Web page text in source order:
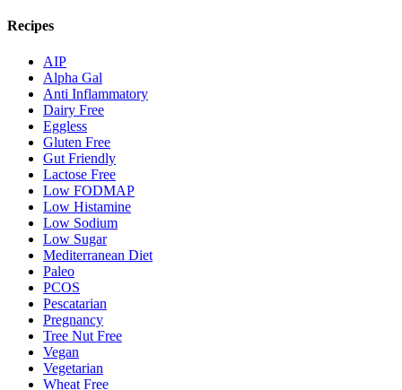
Recipes
AIP
Alpha Gal
Anti Inflammatory
Dairy Free
Eggless
Gluten Free
Gut Friendly
Lactose Free
Low FODMAP
Low Histamine
Low Sodium
Low Sugar
Mediterranean Diet
Paleo
PCOS
Pescatarian
Pregnancy
Tree Nut Free
Vegan
Vegetarian
Wheat Free